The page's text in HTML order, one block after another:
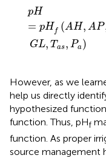
pH
= pH f (AH, AP
GL, T as, Pa)
H=p
However, as we
help us directly
hypothesized
function. Thus, pHf
function. As proper
source management